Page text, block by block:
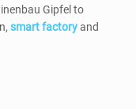
Gipfel to
smart factoryand